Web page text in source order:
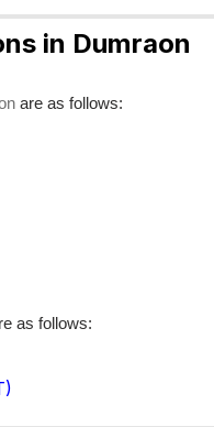
in Dumraon
are as follows:
as follows: